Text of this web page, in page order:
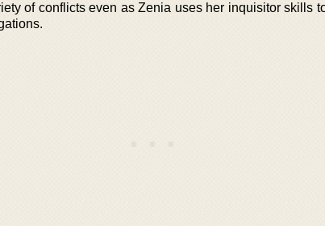
of conflicts even as Zenia uses her inquisitor skills